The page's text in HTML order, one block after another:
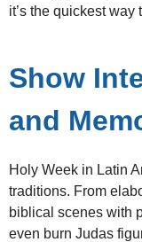
it’s the quickest way
Show
and
Holy Week in Latin
traditions. From
biblical scenes with
even burn Judas